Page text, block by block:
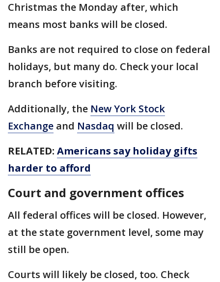
Christmas the Monday after, which
means most banks will be closed.
Banks are not required to close on federal
holidays, but many do. Check your local
branch before visiting.
Additionally, the New York Stock
Exchange and Nasdaq will be closed.
RELATED: Americans say holiday gifts
harder to afford
Court and government offices
All federal offices will be closed. However,
at the state government level, some may
still be open.
Courts will likely be closed, too. Check